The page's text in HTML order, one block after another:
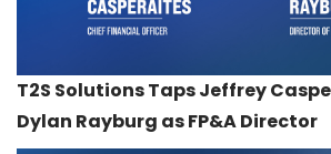
T2S Solutions Taps Jeffrey
Dylan Rayburg as FP&A Director